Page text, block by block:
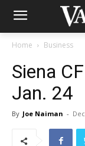
Home Business
Siena
Jan. 24
By Joe Naiman -